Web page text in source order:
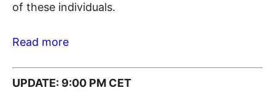
of these individuals.
Read more
UPDATE: 9:00 PM CET